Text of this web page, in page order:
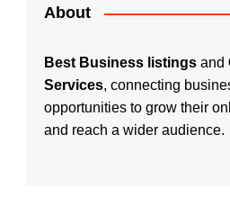
About
Best Business listings and
Services, connecting
opportunities to grow their
and reach a wider audience.